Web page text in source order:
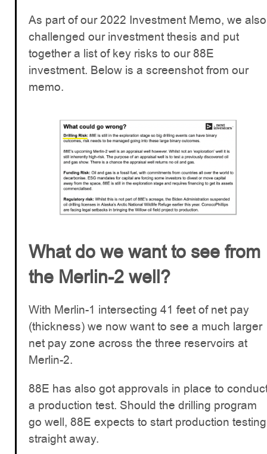
As part of our 2022 Investment Memo, we also
challenged our investment thesis and put
together a list of key risks to our 88E
investment. Below is a screenshot from our
memo.
What do we want to see from
the Merlin-2 well?
With Merlin-1 intersecting 41 feet of net pay
(thickness) we now want to see a much larger
net pay zone across the three reservoirs at
Merlin-2.
88E has also got approvals in place to
a production test. Should the drilling program
go well, 88E expects to start production testing
straight away.